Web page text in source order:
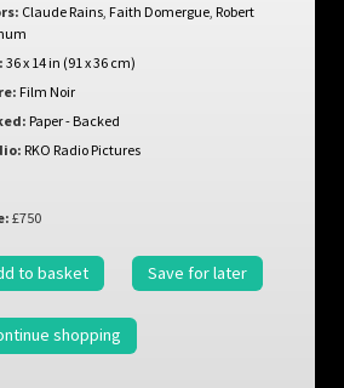
Claude Rains, Faith Domergue, Robert
36 x 14 in (91 x 36 cm)
Film Noir
Paper - Backed
RKO Radio Pictures
£750
to basket Save for later
shopping